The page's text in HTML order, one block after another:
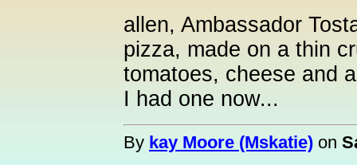
allen, Ambassador
pizza, made on a thin
tomatoes, cheese and
I had one now...
By kay Moore (Mskatie) on